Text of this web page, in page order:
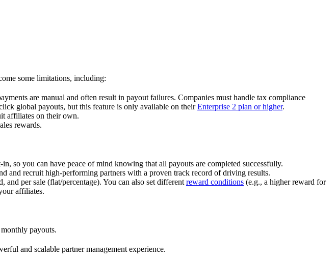
some limitations, including:
are manual and often result in payout failures. Companies must handle tax compliance
global payouts, but this feature is only available on theirEnterprise 2 plan or higher.
affiliates on their own.
rewards.
so you can have peace of mind knowing that all payouts are completed successfully.
and recruit high-performing partners with a proven track record of driving results.
and per sale (flat/percentage). You can also set different reward conditions (e.g., a higher reward for
affiliates.
payouts.
and scalable partner management experience.